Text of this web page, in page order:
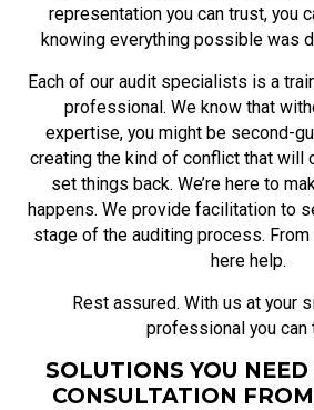
representation you can trust, you
knowing everything possible was
Each of our audit specialists is a
professional. We know that
expertise, you might be second-
creating the kind of conflict that will
set things back. We’re here to
happens. We provide facilitation to
stage of the auditing process. From
here help.
Rest assured. With us at your
professional you can
SOLUTIONS YOU
CONSULTATION